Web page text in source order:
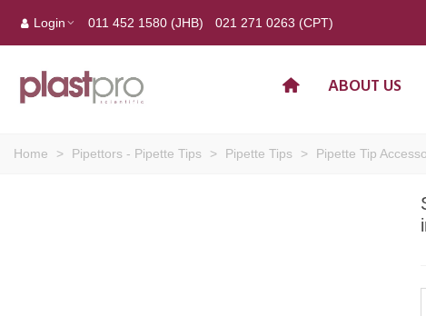
Login 011 452 1580 (JHB) 021 271 0263 (CPT)
ABOUT US
Home > Pipettors - Pipette Tips > Pipette Tips > Pipette Tip